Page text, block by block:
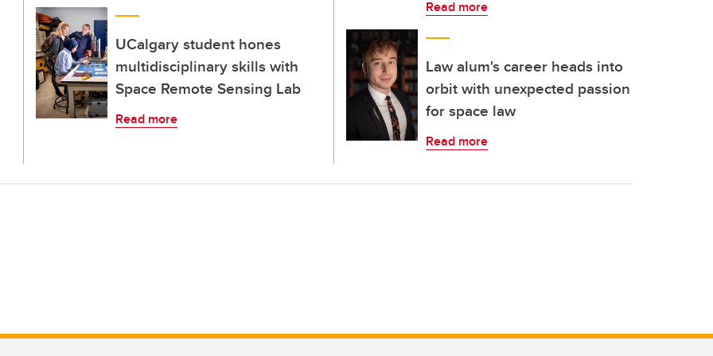
UCalgary student hones
multidisciplinary skills with
Space Remote Sensing Lab
Read more
Read more
Law alum's career heads into
orbit with unexpected passion
for space law
Read more